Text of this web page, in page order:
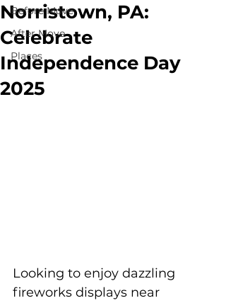
Before Move
After Move
Places
Norristown, PA:
Celebrate
Independence Day
2025
Looking to enjoy dazzling
fireworks displays near